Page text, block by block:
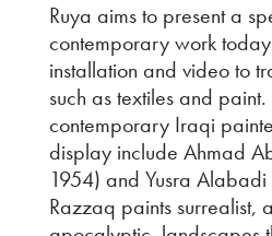
Ruya aims to present a
contemporary work
installation and video to
such as textiles and
contemporary Iraqi
display include Ahmad
1954) and Yusra
Razzaq paints surrealist,